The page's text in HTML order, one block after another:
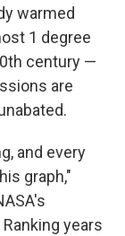
warmed
1 degree
century —
are
and every
graph,"
years